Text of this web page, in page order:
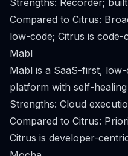
Strengths: Recorder;
Compared to Citrus:
low-code; Citrus is code-
Mabl
Mabl is a SaaS-first,
platform with self-healing
Strengths: Cloud
Compared to Citrus:
Citrus is developer-